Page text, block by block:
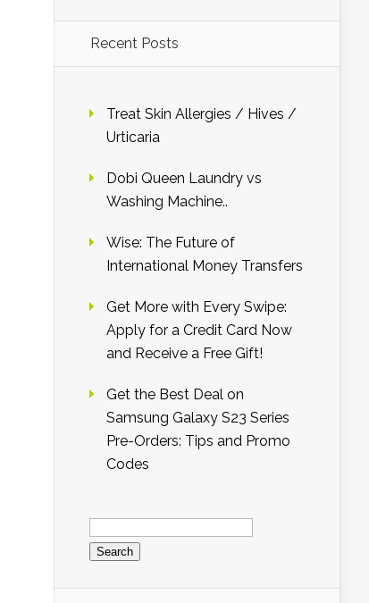
Recent Posts
Treat Skin Allergies / Hives /
Urticaria
Dobi Queen Laundry vs
Washing Machine..
Wise: The Future of
International Money Transfers
Get More with Every Swipe:
Apply for a Credit Card Now
and Receive a Free Gift!
Get the Best Deal on
Samsung Galaxy S23 Series
Pre-Orders: Tips and Promo
Codes
Search
for: